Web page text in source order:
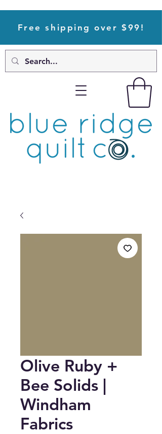
Free shipping over $99!
Olive Ruby +
Bee Solids |
Windham
Fabrics